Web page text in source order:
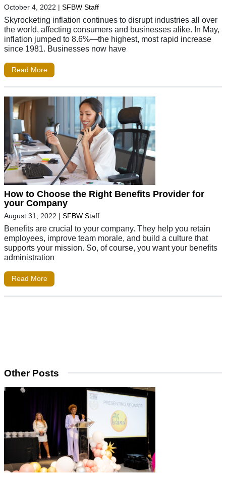
October 4, 2022 | SFBW Staff
Skyrocketing inflation continues to disrupt industries all over
the world, affecting consumers and businesses alike. In May,
inflation jumped to 8.6%—the highest, most rapid increase
since 1981. Businesses now have
Read More
How to Choose the Right Benefits Provider for
your Company
August 31, 2022 | SFBW Staff
Benefits are crucial to your company. They help you retain
employees, improve team morale, and build a culture that
supports your mission. So, of course, you want your benefits
administration
Read More
Other Posts